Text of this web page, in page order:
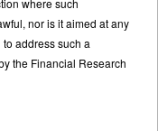
where such
nor is it aimed at any
address such a
the Financial Research